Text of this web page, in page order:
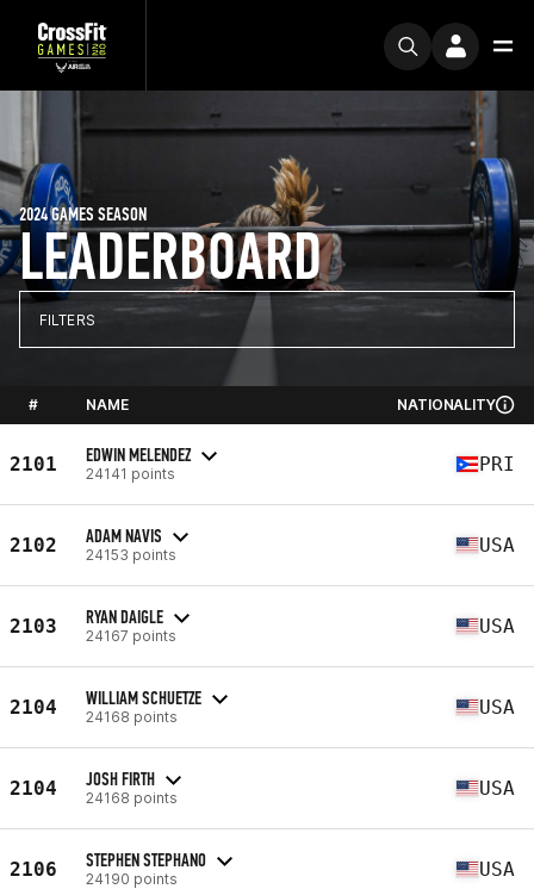
LEADERBOARD
2024 GAMES SEASON
FILTERS
# NAME NATIONALITY
2101 EDWIN MELENDEZ
24141 points PRI
2102 ADAM NAVIS
24153 points USA
2103 RYAN DAIGLE
24167 points USA
2104 WILLIAM SCHUETZE
24168 points USA
2104 JOSH FIRTH
24168 points USA
2106 STEPHEN STEPHANO
24190 points USA